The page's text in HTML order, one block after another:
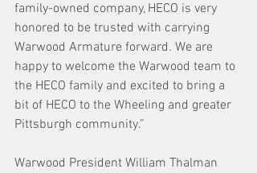
family-owned company, HECO is very
honored to be trusted with carrying
Warwood Armature forward. We are
happy to welcome the Warwood team to
the HECO family and excited to bring a
bit of HECO to the Wheeling and greater
Pittsburgh community.”
Warwood President William Thalman